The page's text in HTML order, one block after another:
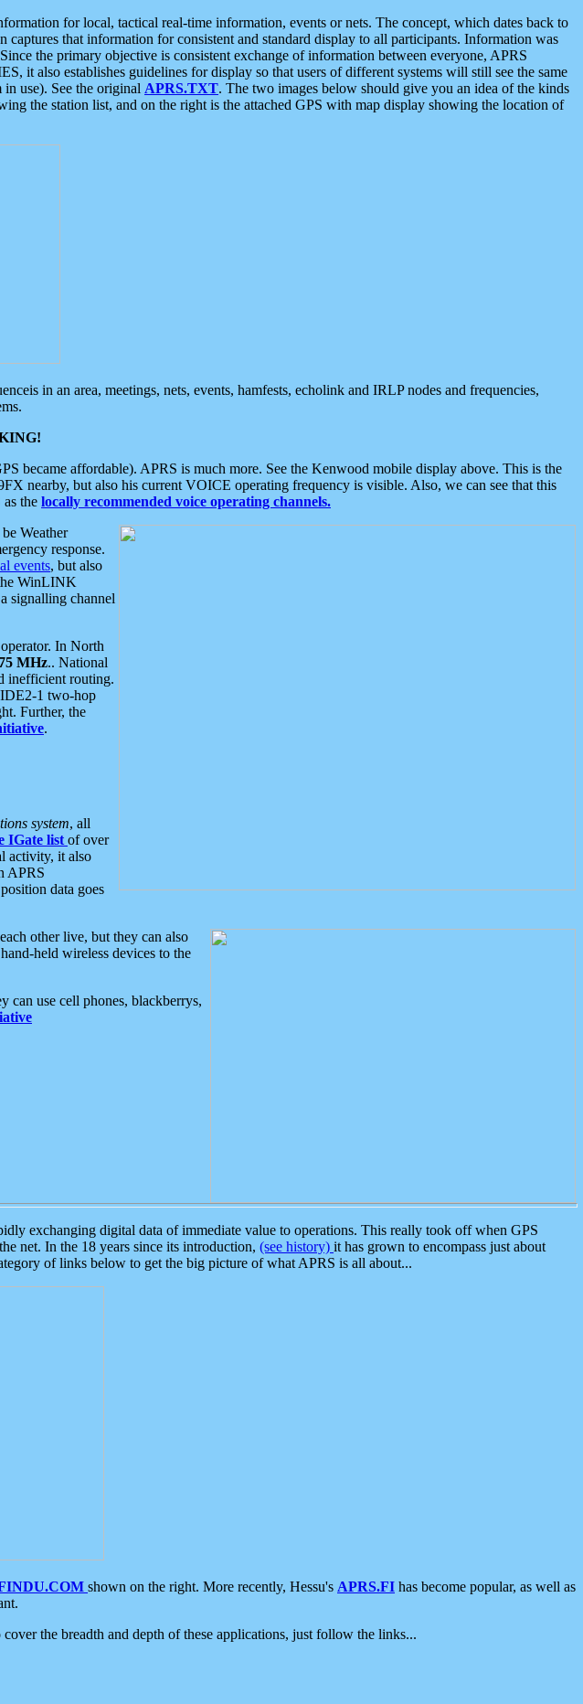
for local, tactical real-time information, events or nets. The concept, which dates back to
that information for consistent and standard display to all participants. Information was
the primary objective is consistent exchange of information between everyone, APRS
it also establishes guidelines for display so that users of different systems will still see the same
use). See the original APRS.TXT. The two images below should give you an idea of the kinds
the station list, and on the right is the attached GPS with map display showing the location of
in an area, meetings, nets, events, hamfests, echolink and IRLP nodes and frequencies,
became affordable). APRS is much more. See the Kenwood mobile display above. This is the
nearby, but also his current VOICE operating frequency is visible. Also, we can see that this
the locally recommended voice operating channels.
Weather
response.
events, but also
WinLINK
signalling channel
In North
MHz.. National
inefficient routing.
1 two-hop
Further, the
.
system, all
IGate list of over
activity, it also
APRS
data goes
other live, but they can also
held wireless devices to the
can use cell phones, blackberrys,
exchanging digital data of immediate value to operations. This really took off when GPS
net. In the 18 years since its introduction, (see history) it has grown to encompass just about
of links below to get the big picture of what APRS is all about...
shown on the right. More recently, Hessu's APRS.FI has become popular, as well as
the breadth and depth of these applications, just follow the links...